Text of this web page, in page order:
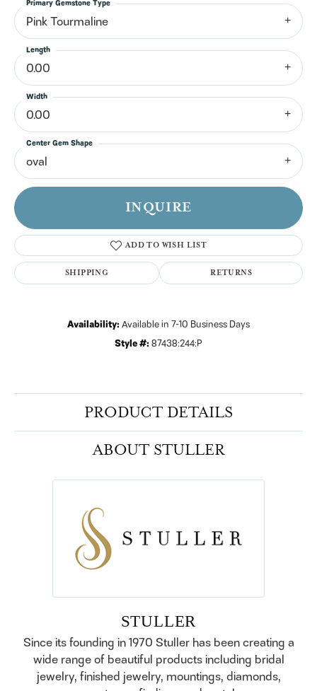
Pink Tourmaline
Primary Gemstone Type
0.00
Length
0.00
Width
oval
Center Gem Shape
INQUIRE
ADD TO WISH LIST
SHIPPING RETURNS
Availability: Available in 7-10 Business Days
Style #: 87438:244:P
PRODUCT DETAILS
ABOUT STULLER
STULLER
Since its founding in 1970 Stuller has been creating a
wide range of beautiful products including bridal
jewelry, finished jewelry, mountings, diamonds,